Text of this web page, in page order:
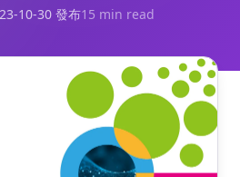
10-30 發布15 min read